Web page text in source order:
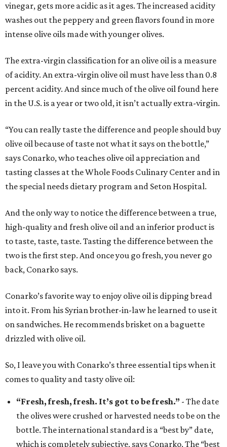
vinegar, gets more acidic as it ages. The increased acidity
washes out the peppery and green flavors found in more
intense olive oils made with younger olives.
The extra-virgin classification for an olive oil is a measure
of acidity. An extra-virgin olive oil must have less than 0.8
percent acidity. And since much of the olive oil found here
in the U.S. is a year or two old, it isn’t actually extra-virgin.
“You can really taste the difference and people should buy
olive oil because of taste not what it says on the bottle,”
says Conarko, who teaches olive oil appreciation and
tasting classes at the Whole Foods Culinary Center and in
the special needs dietary program and Seton Hospital.
And the only way to notice the difference between a true,
high-quality and fresh olive oil and an inferior product is
to taste, taste, taste. Tasting the difference between the
two is the first step. And once you go fresh, you never go
back, Conarko says.
Conarko’s favorite way to enjoy olive oil is dipping bread
into it. From his Syrian brother-in-law he learned to use it
on sandwiches. He recommends brisket on a baguette
drizzled with olive oil.
So, I leave you with Conarko’s three essential tips when it
comes to quality and tasty olive oil:
“Fresh, fresh, fresh. It’s got to be fresh.” - The date
the olives were crushed or harvested needs to be on the
bottle. The international standard is a “best by” date,
which is completely subjective, says Conarko. The “best